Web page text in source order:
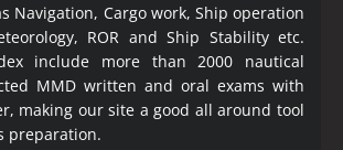
Navigation, Cargo work, Ship operation
ROR and Ship Stability etc.
include more than 2000 nautical
MMD written and oral exams with
making our site a good all around tool
preparation.